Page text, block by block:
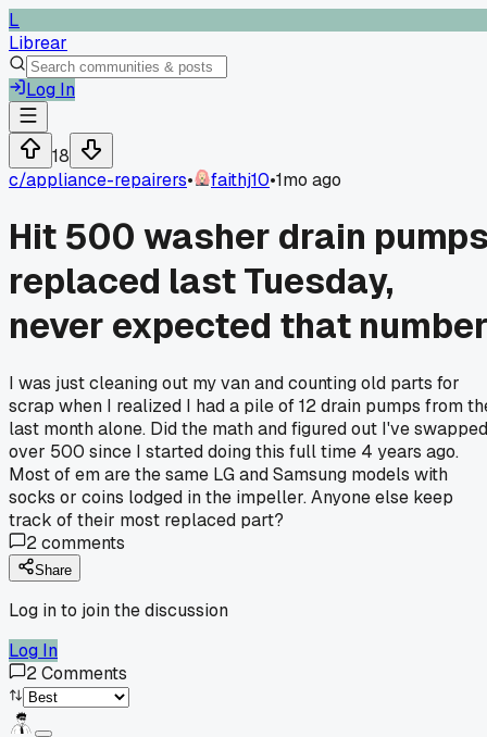
L
Librear
Log In
18
c/appliance-repairers• faithj10•1mo ago
Hit 500 washer drain
replaced last Tuesday,
never expected that
I was just cleaning out my van and counting old parts for
scrap when I realized I had a pile of 12 drain pumps from
last month alone. Did the math and figured out I've swapped
over 500 since I started doing this full time 4 years ago.
Most of em are the same LG and Samsung models with
socks or coins lodged in the impeller. Anyone else keep
track of their most replaced part?
2comments
Share
Log in to join the discussion
Log In
2Comments